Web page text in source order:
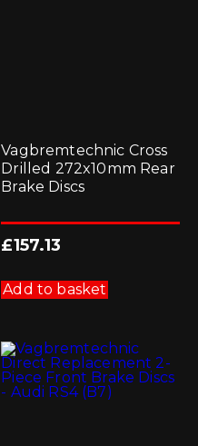
Vagbremtechnic Cross
Drilled 272x10mm Rear
Brake Discs
£157.13
Add to basket